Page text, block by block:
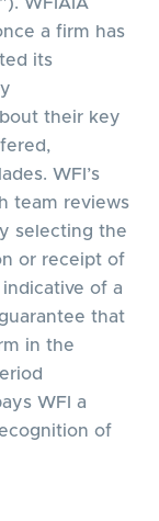
a firm has
its
their key
WFI’s
team reviews
selecting the
or receipt of
of a
that
in the
WFI a
of